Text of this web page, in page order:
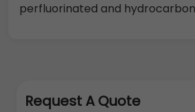
perfluorinated and
Request A Quote